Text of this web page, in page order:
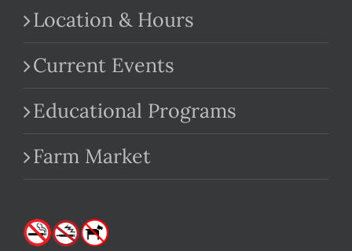
Location & Hours
Current Events
Educational Programs
Farm Market